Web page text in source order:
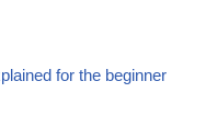
for the beginner